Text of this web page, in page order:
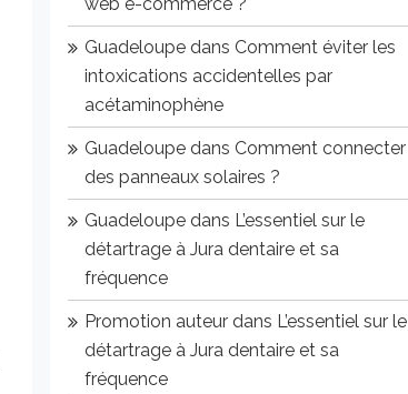
Guadeloupe dans Comment éviter les
intoxications accidentelles par
acétaminophène
Guadeloupe dans Comment connecter
des panneaux solaires ?
Guadeloupe dans L’essentiel sur le
détartrage à Jura dentaire et sa
fréquence
Promotion auteur dans L’essentiel sur le
détartrage à Jura dentaire et sa
fréquence